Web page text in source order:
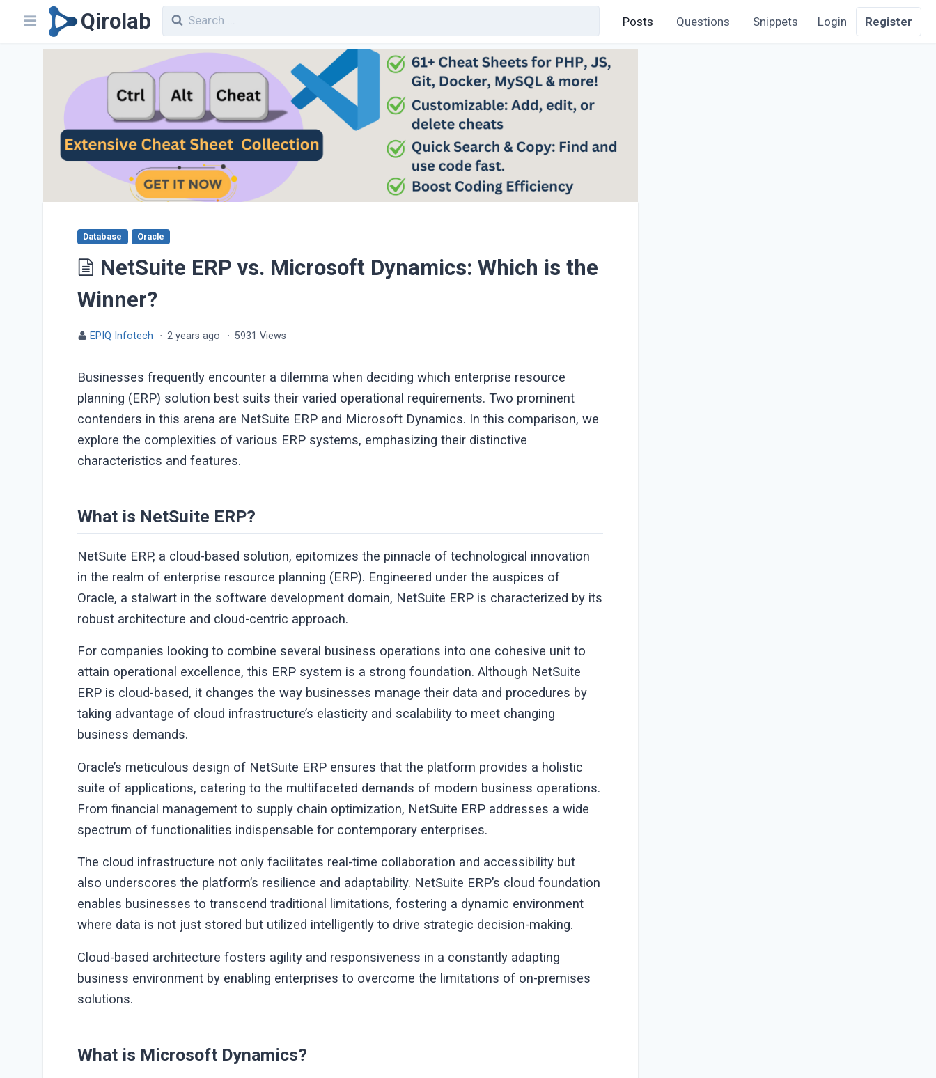
Qirolab Posts Questions Snippets Login Register
NetSuite ERP vs. Microsoft Dynamics: Which is the
Winner?
Database Oracle
EPIQ Infotech · 2 years ago · 5931 Views
Businesses frequently encounter a dilemma when deciding which enterprise resource
planning (ERP) solution best suits their varied operational requirements. Two prominent
contenders in this arena are NetSuite ERP and Microsoft Dynamics. In this comparison, we
explore the complexities of various ERP systems, emphasizing their distinctive
characteristics and features.
What is NetSuite ERP?
NetSuite ERP, a cloud-based solution, epitomizes the pinnacle of technological innovation
in the realm of enterprise resource planning (ERP). Engineered under the auspices of
Oracle, a stalwart in the software development domain, NetSuite ERP is characterized by its
robust architecture and cloud-centric approach.
For companies looking to combine several business operations into one cohesive unit to
attain operational excellence, this ERP system is a strong foundation. Although NetSuite
ERP is cloud-based, it changes the way businesses manage their data and procedures by
taking advantage of cloud infrastructure’s elasticity and scalability to meet changing
business demands.
Oracle’s meticulous design of NetSuite ERP ensures that the platform provides a holistic
suite of applications, catering to the multifaceted demands of modern business operations.
From financial management to supply chain optimization, NetSuite ERP addresses a wide
spectrum of functionalities indispensable for contemporary enterprises.
The cloud infrastructure not only facilitates real-time collaboration and accessibility but
also underscores the platform’s resilience and adaptability. NetSuite ERP’s cloud foundation
enables businesses to transcend traditional limitations, fostering a dynamic environment
where data is not just stored but utilized intelligently to drive strategic decision-making.
Cloud-based architecture fosters agility and responsiveness in a constantly adapting
business environment by enabling enterprises to overcome the limitations of on-premises
solutions.
What is Microsoft Dynamics?